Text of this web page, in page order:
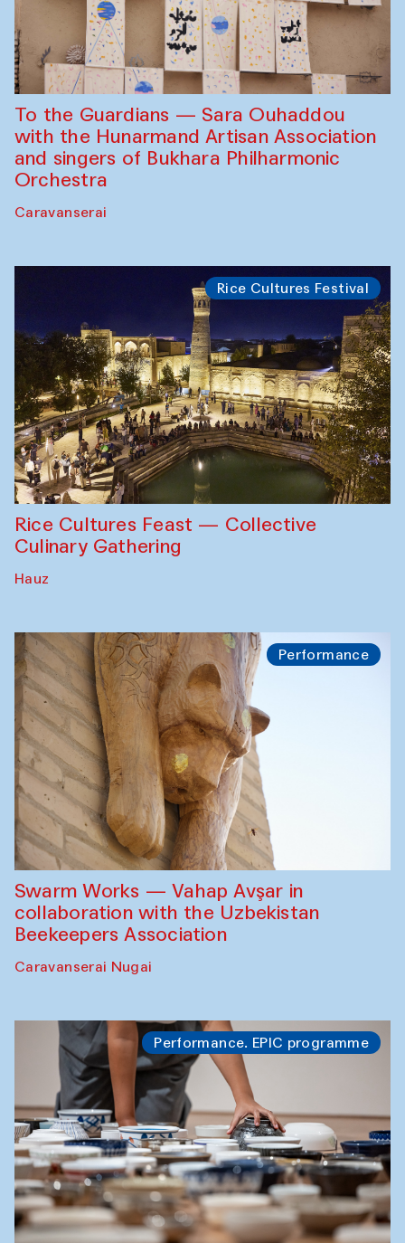
To the Guardians — Sara Ouhaddou
with the Hunarmand Artisan Association
and singers of Bukhara Philharmonic
Orchestra
Caravanserai
Rice Cultures Festival
Rice Cultures Feast — Collective
Culinary Gathering
Hauz
Performance
Swarm Works — Vahap Avşar in
collaboration with the Uzbekistan
Beekeepers Association
Caravanserai Nugai
Performance. EPIC programme